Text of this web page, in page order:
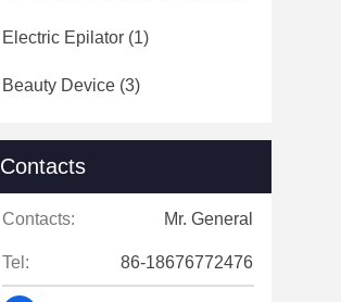
Electric Epilator (1)
Beauty Device (3)
Contacts
Contacts: Mr. General
Tel: 86-18676772476